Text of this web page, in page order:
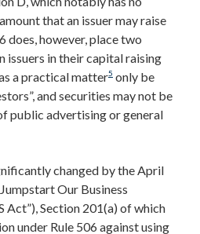
that an issuer may raise
does, however, place two
in their capital raising
a practical matter5 only be
and securities may not be
public advertising or general
changed by the April
Our Business
Act”), Section 201(a) of which
under Rule 506 against using